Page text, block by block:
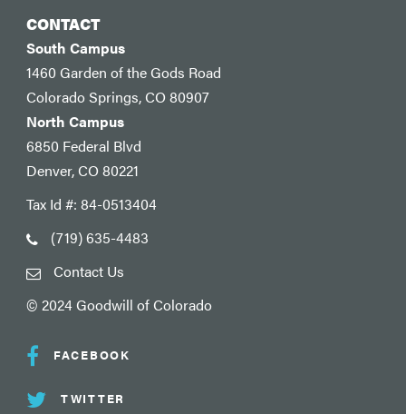
CONTACT
South Campus
1460 Garden of the Gods Road
Colorado Springs, CO 80907
North Campus
6850 Federal Blvd
Denver, CO 80221
Tax Id #: 84-0513404
(719) 635-4483
Contact Us
© 2024 Goodwill of Colorado
FACEBOOK
TWITTER